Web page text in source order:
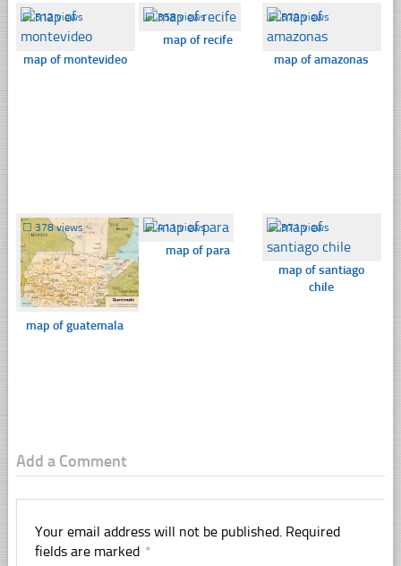
☐512 views
map of montevideo
☐358 views
map of recife
☐579 views
map of amazonas
☐378 views
map of guatemala
☐411 views
map of para
☐371 views
map of santiago
chile
Add a Comment
Your email address will not be published. Required
fields are marked *